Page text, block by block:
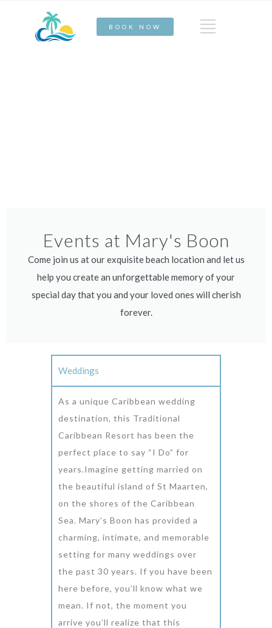
BOOK NOW
Events at Mary's Boon
Come join us at our exquisite beach location and let us
help you create an unforgettable memory of your
special day that you and your loved ones will cherish
forever.
Weddings
As a unique Caribbean wedding
destination, this Traditional
Caribbean Resort has been the
perfect place to say “I Do” for
years.Imagine getting married on
the beautiful island of St Maarten,
on the shores of the Caribbean
Sea. Mary’s Boon has provided a
charming, intimate, and memorable
setting for many weddings over
the past 30 years. If you have been
here before, you’ll know what we
mean. If not, the moment you
arrive you’ll realize that this